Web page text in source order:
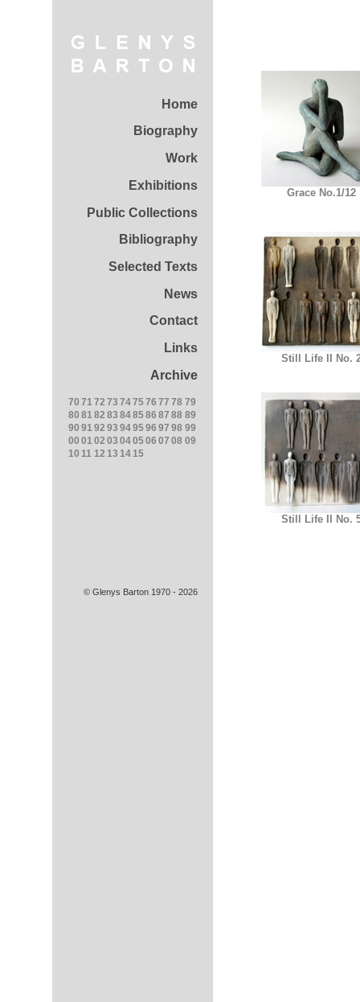
Home
Biography
Work
Exhibitions
Public Collections
Bibliography
Selected Texts
News
Contact
Links
Archive
70 71 72 73 747576 77 78 79
80 81 82 83 848586 87 88 89
90 91 92 93 949596 97 98 99
00 01 02 03 040506 07 08 09
10 11 12 13 14 15
Grace No.1/12
Still Life II No.
Still Life II No.
© Glenys Barton 1970 - 2026